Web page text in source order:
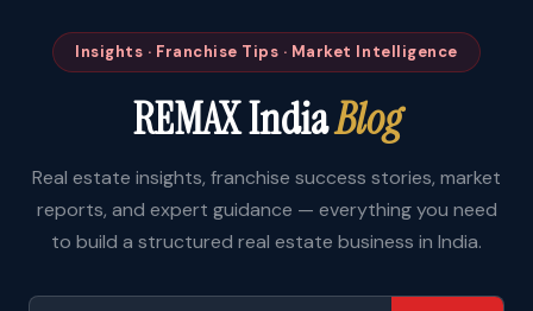
Insights · Franchise Tips · Market Intelligence
REMAX IndiaBlog
Real estate insights, franchise success stories, market
reports, and expert guidance — everything you need
to build a structured real estate business in India.